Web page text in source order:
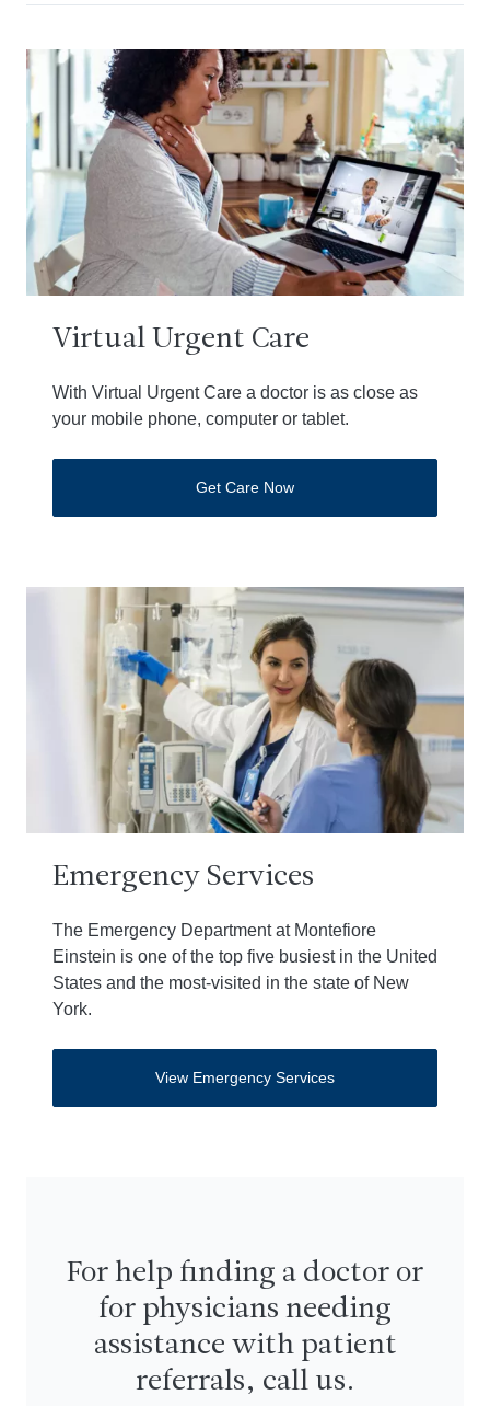
Virtual Urgent Care
With Virtual Urgent Care a doctor is as close as
your mobile phone, computer or tablet.
Get Care Now
Emergency Services
The Emergency Department at Montefiore
Einstein is one of the top five busiest in the United
States and the most-visited in the state of New
York.
View Emergency Services
For help finding a doctor or
for physicians needing
assistance with patient
referrals, call us.